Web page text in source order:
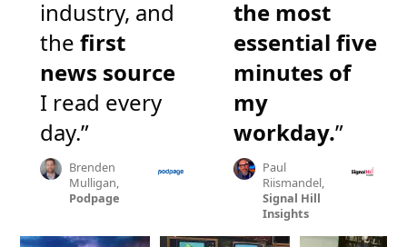
industry, and
the first
news source
I read every
day.”
Brenden
Mulligan,
Podpage
the most
essential five
minutes of
my
workday.”
Paul
Riismandel,
Signal Hill
Insights